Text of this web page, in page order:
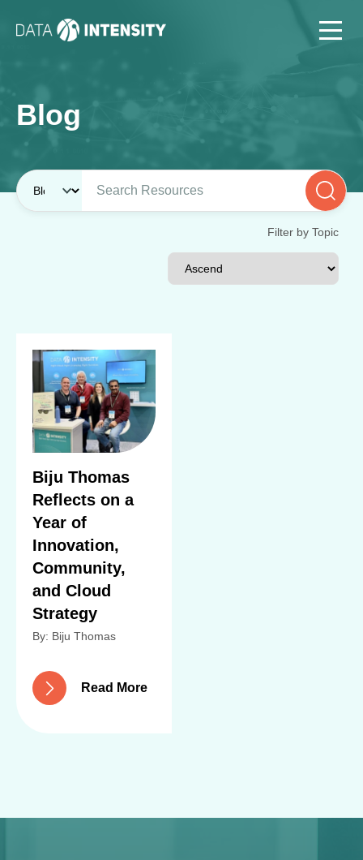
Blog
Filter by Topic
Biju Thomas
Reflects on a
Year of
Innovation,
Community,
and Cloud
Strategy
By: Biju Thomas
Read More